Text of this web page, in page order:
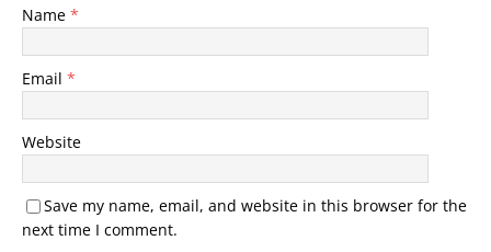
Name *
Email *
Website
Save my name, email, and website in this browser for the
next time I comment.